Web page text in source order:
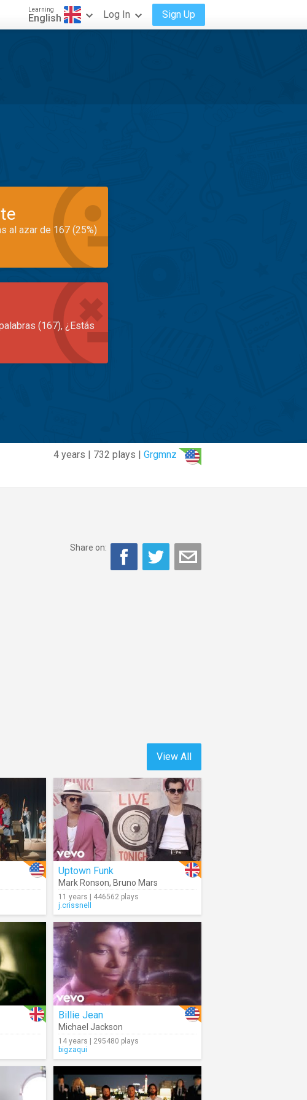
Learning
English Log In Sign Up
al azar de 167 (25%)
(167), ¿Estás
4 years | 732 plays | Grgmnz
Share on:
View All
Uptown Funk
Mark Ronson, Bruno Mars
11 years | 446562 plays
j.crissnell
Billie Jean
Michael Jackson
14 years | 295480 plays
bigzaqui